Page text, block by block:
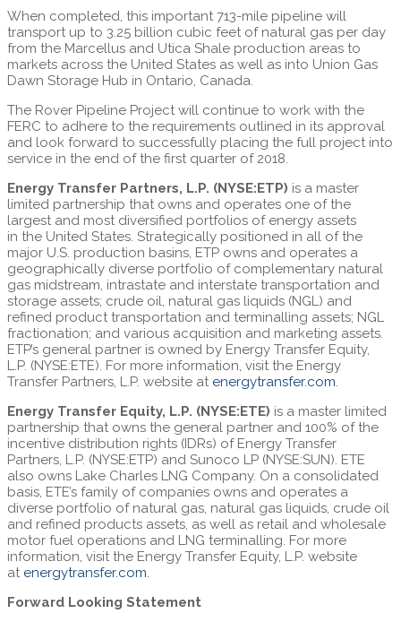
When completed, this important 713-mile pipeline will
transport up to 3.25 billion cubic feet of natural gas per day
from the Marcellus and Utica Shale production areas to
markets across the United States as well as into Union Gas
Dawn Storage Hub in Ontario, Canada.
The Rover Pipeline Project will continue to work with the
FERC to adhere to the requirements outlined in its approval
and look forward to successfully placing the full project into
service in the end of the first quarter of 2018.
Energy Transfer Partners, L.P. (NYSE:ETP) is a master
limited partnership that owns and operates one of the
largest and most diversified portfolios of energy assets
in the United States. Strategically positioned in all of the
major U.S. production basins, ETP owns and operates a
geographically diverse portfolio of complementary natural
gas midstream, intrastate and interstate transportation and
storage assets; crude oil, natural gas liquids (NGL) and
refined product transportation and terminalling assets; NGL
fractionation; and various acquisition and marketing assets.
ETP’s general partner is owned by Energy Transfer Equity,
L.P. (NYSE:ETE). For more information, visit the Energy
Transfer Partners, L.P. website at energytransfer.com.
Energy Transfer Equity, L.P. (NYSE:ETE) is a master limited
partnership that owns the general partner and 100% of the
incentive distribution rights (IDRs) of Energy Transfer
Partners, L.P. (NYSE:ETP) and Sunoco LP (NYSE:SUN). ETE
also owns Lake Charles LNG Company. On a consolidated
basis, ETE’s family of companies owns and operates a
diverse portfolio of natural gas, natural gas liquids, crude oil
and refined products assets, as well as retail and wholesale
motor fuel operations and LNG terminalling. For more
information, visit the Energy Transfer Equity, L.P. website
at energytransfer.com.
Forward Looking Statement